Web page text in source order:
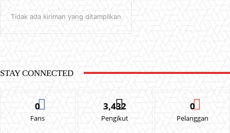
Tidak ada kiriman yang ditampilkan
STAY CONNECTED
0
Fans
3,432
Pengikut
0
Pelanggan